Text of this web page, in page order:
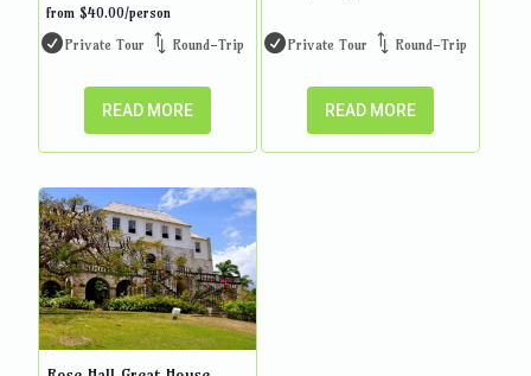
from $40.00/person
Private Tour
Round-Trip
READ MORE
Private Tour Round-Trip
READ MORE